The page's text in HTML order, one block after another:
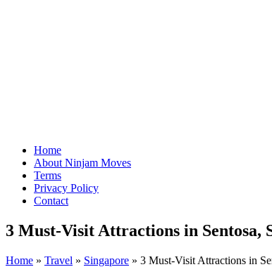
Home
About Ninjam Moves
Terms
Privacy Policy
Contact
3 Must-Visit Attractions in Sentosa,
Home » Travel » Singapore » 3 Must-Visit Attractions in